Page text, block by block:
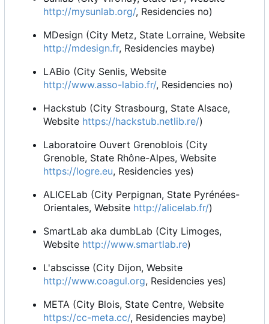
http://mysunlab.org/, Residencies no)
MDesign (City Metz, State Lorraine, Website
http://mdesign.fr, Residencies maybe)
LABio (City Senlis, Website
http://www.asso-labio.fr/, Residencies no)
Hackstub (City Strasbourg, State Alsace,
Website https://hackstub.netlib.re/)
Laboratoire Ouvert Grenoblois (City
Grenoble, State Rhône-Alpes, Website
https://logre.eu, Residencies yes)
ALICELab (City Perpignan, State Pyrénées-
Orientales, Website http://alicelab.fr/)
SmartLab aka dumbLab (City Limoges,
Website http://www.smartlab.re)
L'abscisse (City Dijon, Website
http://www.coagul.org, Residencies yes)
META (City Blois, State Centre, Website
https://cc-meta.cc/, Residencies maybe)